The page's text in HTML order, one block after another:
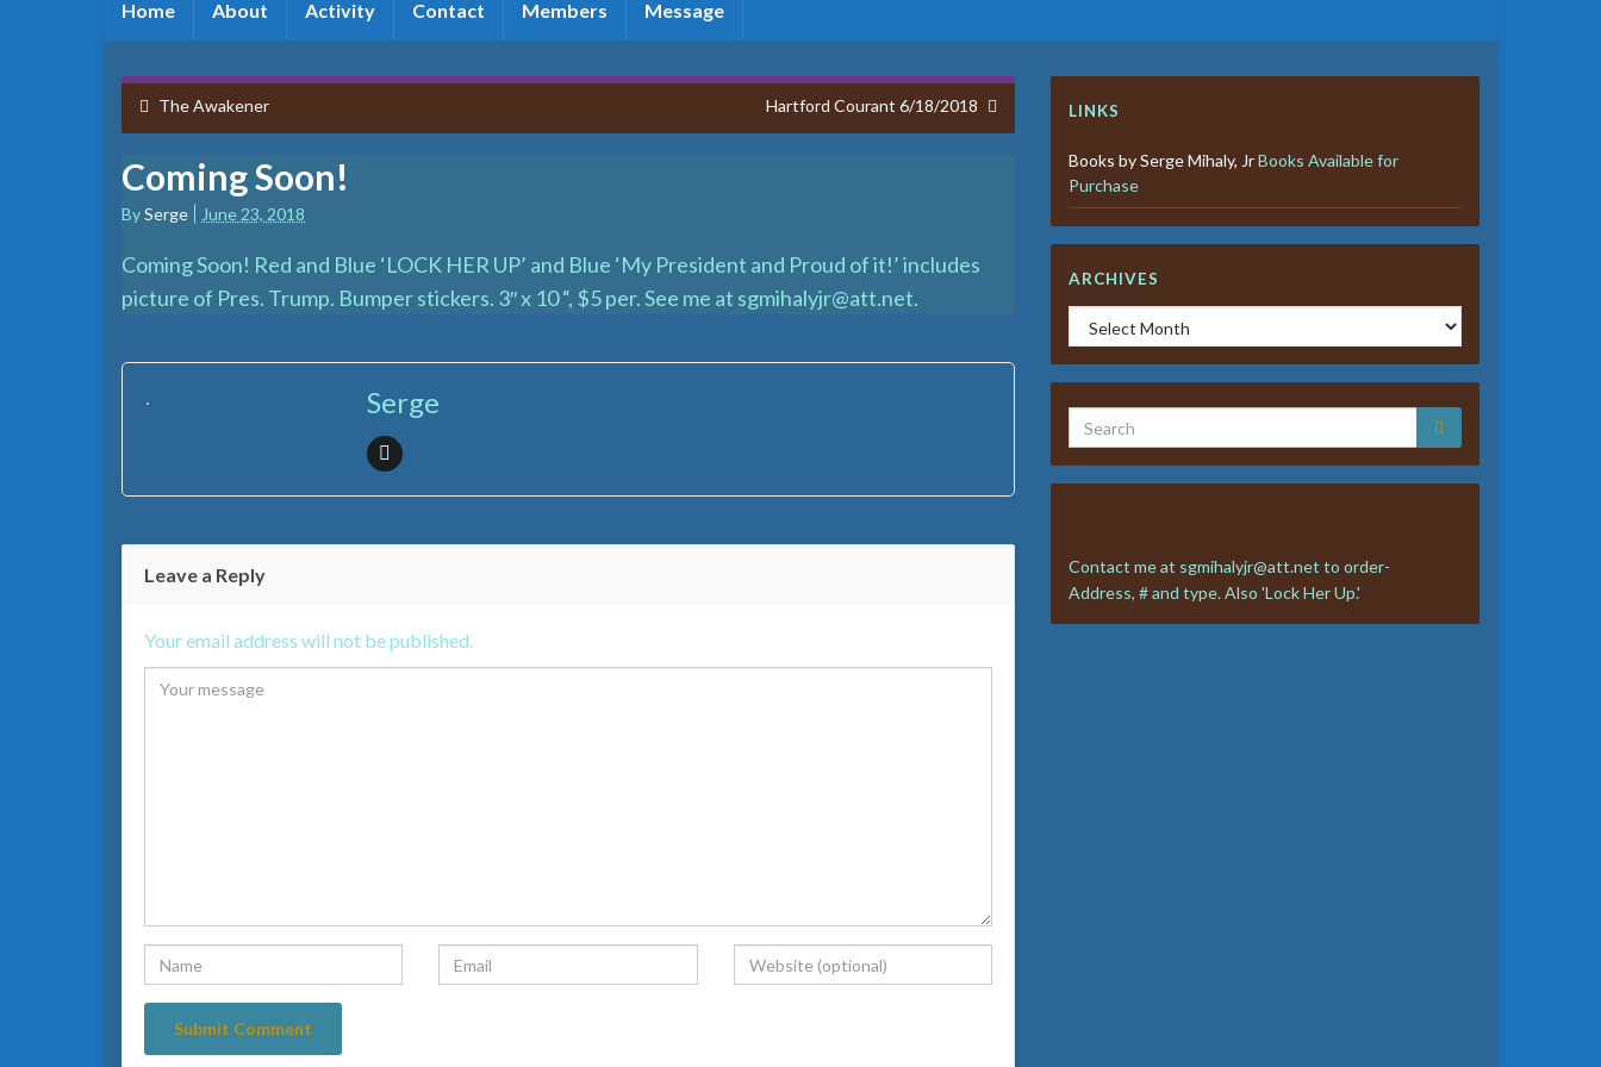
Home About Activity Contact Members Message
The Awakener Hartford Courant 6/18/2018
Coming Soon!
BySerge June 23, 2018
Coming Soon! Red and Blue ‘LOCK HER UP’ and Blue ‘My President and Proud of it!’ includes
picture of Pres. Trump. Bumper stickers. 3″ x 10 “, $5 per. See me at sgmihalyjr@att.net.
Serge
Leave a Reply
Your email address will not be published.
LINKS
Books by Serge Mihaly, JrBooks Available for
Purchase
ARCHIVES
Archives
Contact me at sgmihalyjr@att.net to order-
Address, # and type. Also 'Lock Her Up.'